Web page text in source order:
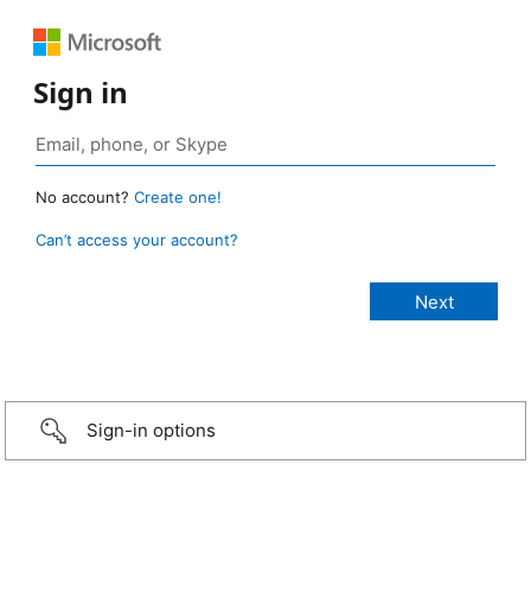
Sign in
No account? Create one!
Can’t access your account?
Sign-in options